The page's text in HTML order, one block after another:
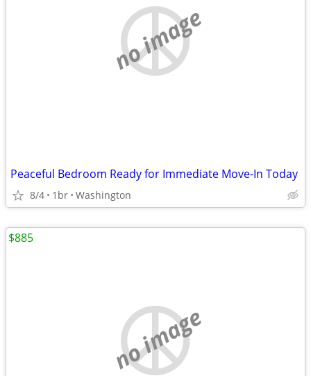
no image
Peaceful Bedroom Ready for Immediate Move-In Today
8/4 1br Washington
no image
$885